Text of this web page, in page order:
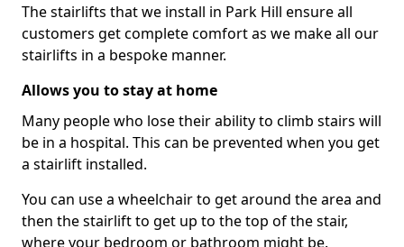
The stairlifts that we install in Park Hill ensure all
customers get complete comfort as we make all our
stairlifts in a bespoke manner.
Allows you to stay at home
Many people who lose their ability to climb stairs will
be in a hospital. This can be prevented when you get
a stairlift installed.
You can use a wheelchair to get around the area and
then the stairlift to get up to the top of the stair,
where your bedroom or bathroom might be.